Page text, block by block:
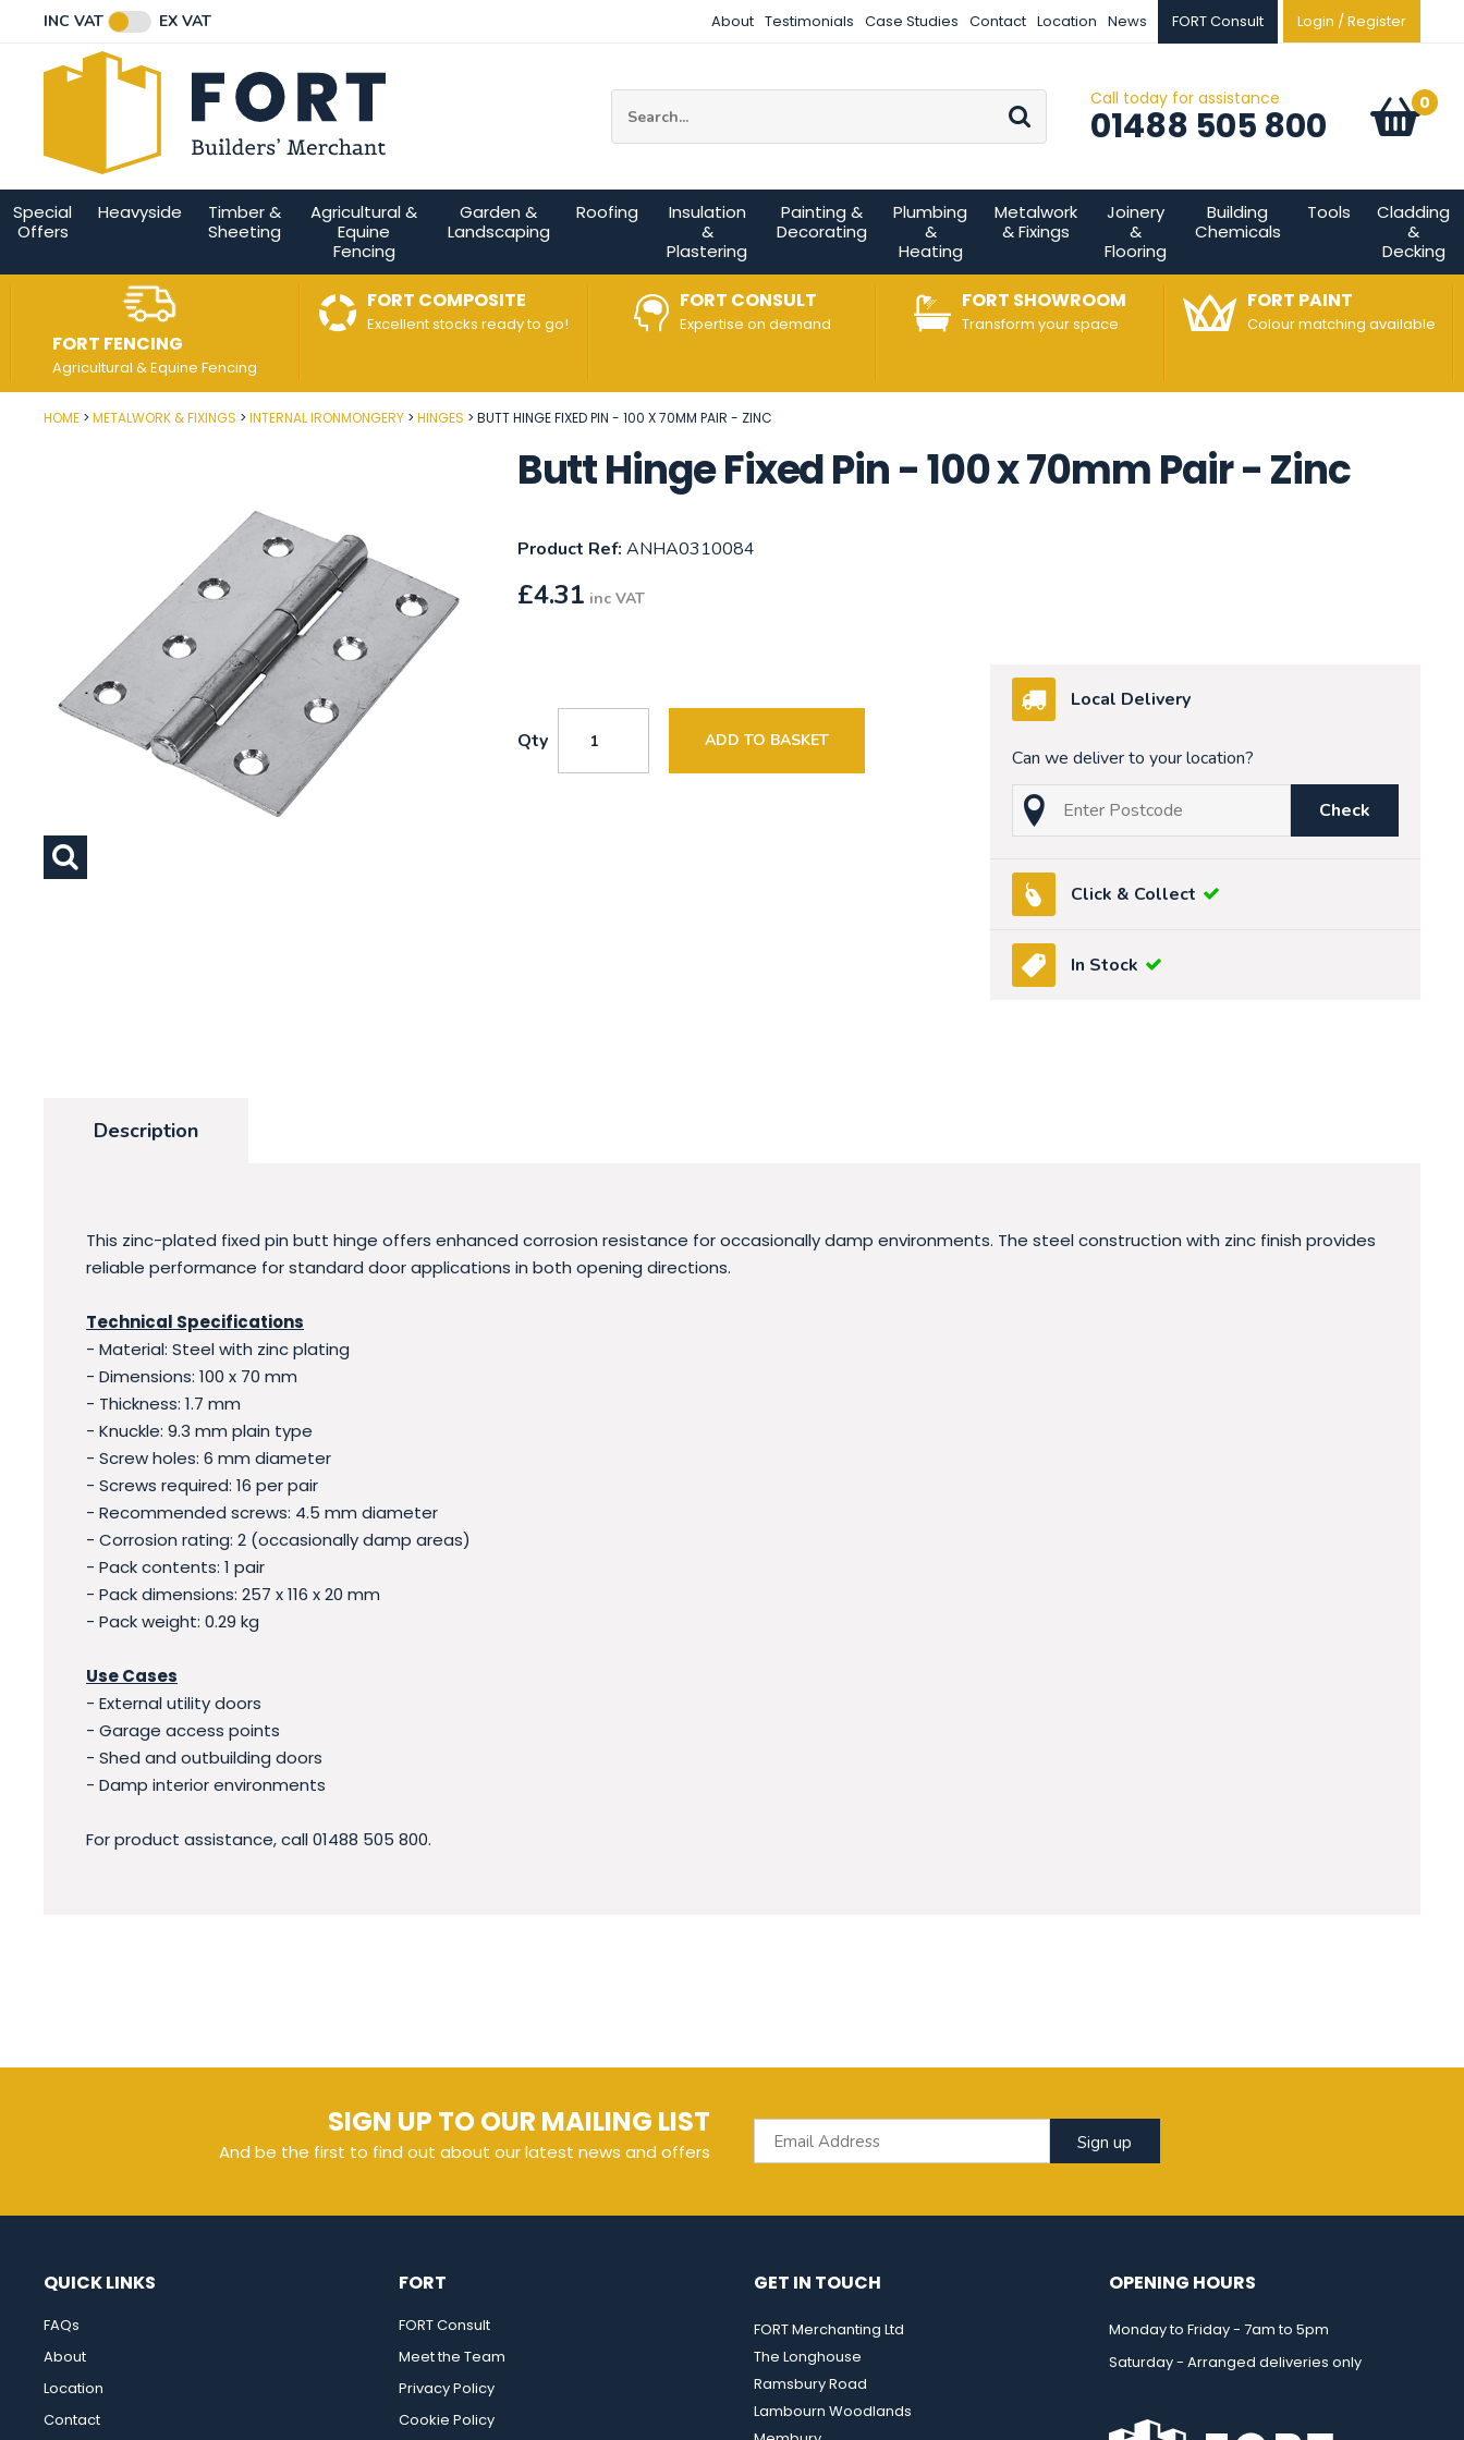
INC VAT EX VAT About Testimonials Case Studies Contact Location News FORT Consult Login / Register
Go Call today for assistance
01488 505 800 Basket:
0
items
Special
Offers
Heavyside
Timber &
Sheeting
Agricultural &
Equine
Fencing
Garden &
Landscaping
Roofing
Insulation
&
Plastering
Painting &
Decorating
Plumbing
&
Heating
Metalwork
& Fixings
Joinery
&
Flooring
Building
Chemicals
Tools
Cladding
&
Decking
FORT FENCING
Agricultural & Equine Fencing
FORT COMPOSITE
Excellent stocks ready to go!
FORT CONSULT
Expertise on demand
FORT SHOWROOM
Transform your space
FORT PAINT
Colour matching available
HOME METALWORK & FIXINGS INTERNAL IRONMONGERY HINGES BUTT HINGE FIXED PIN - 100 X 70MM PAIR - ZINC
Butt Hinge Fixed Pin - 100 x 70mm Pair - Zinc
Product Ref: ANHA0310084
£4.31 inc VAT
Qty ADD TO BASKET
Local Delivery
Can we deliver to your location?
Post Code
Check
Click & Collect
In Stock
Description
This zinc-plated fixed pin butt hinge offers enhanced corrosion resistance for occasionally damp environments. The steel construction with zinc finish provides
reliable performance for standard door applications in both opening directions.
Technical Specifications
- Material: Steel with zinc plating
- Dimensions: 100 x 70 mm
- Thickness: 1.7 mm
- Knuckle: 9.3 mm plain type
- Screw holes: 6 mm diameter
- Screws required: 16 per pair
- Recommended screws: 4.5 mm diameter
- Corrosion rating: 2 (occasionally damp areas)
- Pack contents: 1 pair
- Pack dimensions: 257 x 116 x 20 mm
- Pack weight: 0.29 kg
Use Cases
- External utility doors
- Garage access points
- Shed and outbuilding doors
- Damp interior environments
For product assistance, call 01488 505 800.
SIGN UP TO OUR MAILING LIST
And be the first to find out about our latest news and offers
Email Address
Sign up
QUICK LINKS
FAQs
About
Location
Contact
FORT
FORT Consult
Meet the Team
Privacy Policy
Cookie Policy
GET IN TOUCH
FORT Merchanting Ltd
The Longhouse
Ramsbury Road
Lambourn Woodlands
Connect with us
OPENING HOURS
Monday to Friday - 7am to 5pm
Saturday - Arranged deliveries only